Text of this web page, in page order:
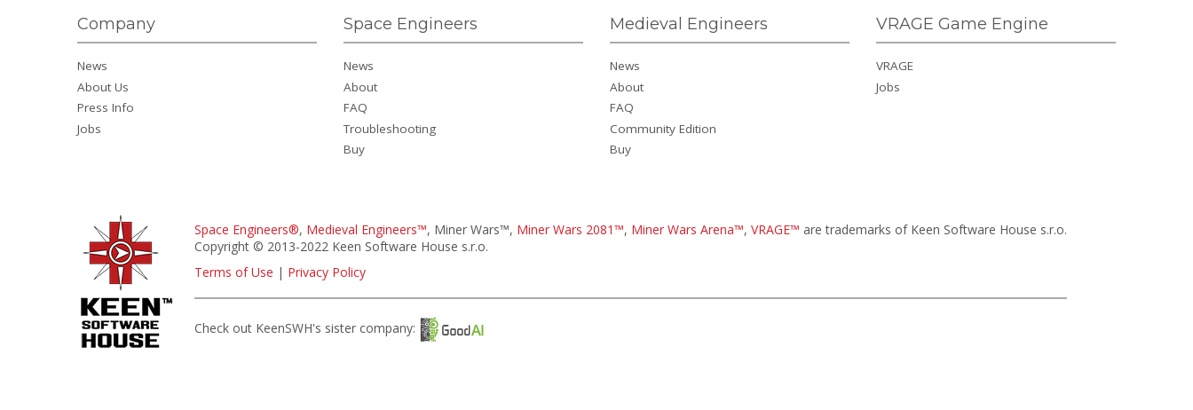
Company
News
About Us
Press Info
Jobs
Space Engineers
News
About
FAQ
Troubleshooting
Buy
Medieval Engineers
News
About
FAQ
Community Edition
Buy
VRAGE Game Engine
VRAGE
Jobs
Space Engineers®, Medieval Engineers™, Miner Wars™, Miner Wars 2081™, Miner Wars Arena™, VRAGE™ are trademarks of Keen Software House s.r.o.
Copyright © 2013-2022 Keen Software House s.r.o.
Terms of Use | Privacy Policy
Check out KeenSWH's sister company: